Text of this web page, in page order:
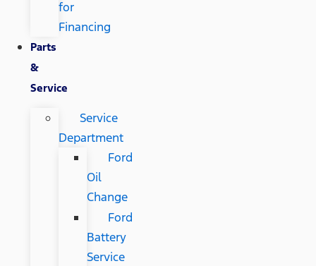
for
Financing
Parts
&
Service
Service
Department
Ford
Oil
Change
Ford
Battery
Service